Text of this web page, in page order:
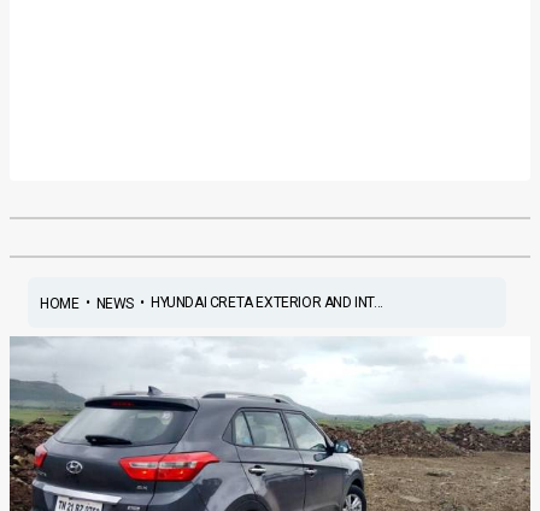
HOME• NEWS• HYUNDAI CRETA EXTERIOR AND INT...